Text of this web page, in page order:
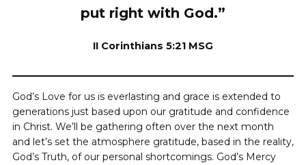
put right with God.”
II Corinthians 5:21 MSG
God’s Love for us is everlasting and grace is extended to
generations just based upon our gratitude and confidence
in Christ. We’ll be gathering often over the next month
and let’s set the atmosphere gratitude, based in the reality,
God’s Truth, of our personal shortcomings. God’s Mercy